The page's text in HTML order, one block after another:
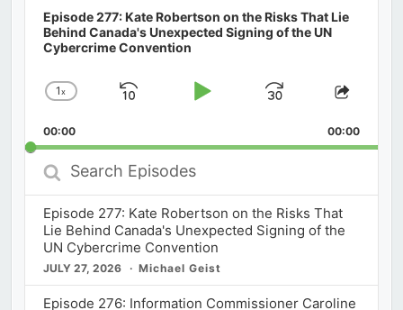
Episode 277: Kate Robertson on the Risks That Lie
Behind Canada's Unexpected Signing of the UN
Cybercrime Convention
Change
Rate
1x
Skip
Play
Jump
Forward
Share
00:00 00:00
Search
Episodes
Episode 277: Kate Robertson on the Risks That
Lie Behind Canada's Unexpected Signing of the
UN Cybercrime Convention
JULY 27, 2026 Michael Geist
Episode 276: Information Commissioner Caroline